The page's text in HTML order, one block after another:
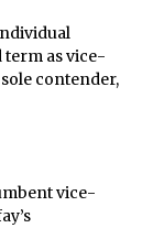
term as vice-
contender,
vice-